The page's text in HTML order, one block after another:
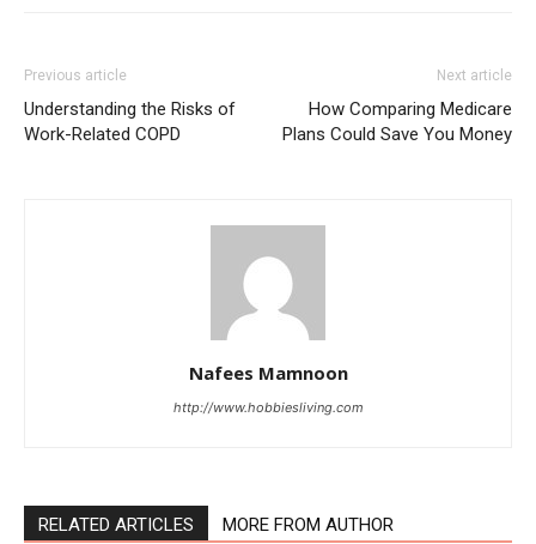
Previous article
Understanding the Risks of
Work-Related COPD
Next article
How Comparing Medicare
Plans Could Save You Money
Nafees Mamnoon
http://www.hobbiesliving.com
RELATED ARTICLES MORE FROM AUTHOR